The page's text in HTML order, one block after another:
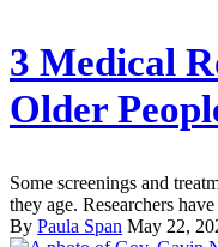
3 Medical
Older
Some screenings and
they age. Researchers
By Paula Span May 22,